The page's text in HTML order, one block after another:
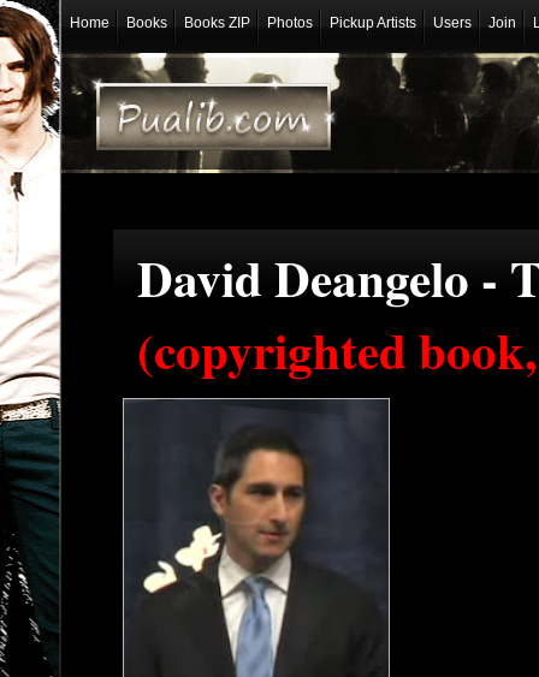
Home Books Books ZIP Photos Pickup Artists Users Join
David Deangelo -
(copyrighted